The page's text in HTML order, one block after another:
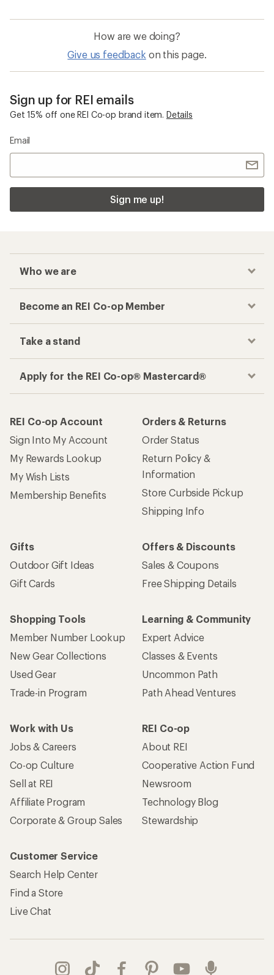
How are we doing?
Give us feedback on this page.
Sign up for REI emails
Get 15% off one REI Co-op brand item. Details
Email
Sign me up!
Who we are
Become an REI Co-op Member
Take a stand
Apply for the REI Co-op® Mastercard®
REI Co-op Account
Sign Into My Account
My Rewards Lookup
My Wish Lists
Membership Benefits
Orders & Returns
Order Status
Return Policy &
Information
Store Curbside Pickup
Shipping Info
Gifts
Outdoor Gift Ideas
Gift Cards
Offers & Discounts
Sales & Coupons
Free Shipping Details
Shopping Tools
Member Number Lookup
New Gear Collections
Used Gear
Trade-in Program
Learning & Community
Expert Advice
Classes & Events
Uncommon Path
Path Ahead Ventures
Work with Us
Jobs & Careers
Co-op Culture
Sell at REI
Affiliate Program
Corporate & Group Sales
REI Co-op
About REI
Cooperative Action Fund
Newsroom
Technology Blog
Stewardship
Customer Service
Search Help Center
Find a Store
Live Chat